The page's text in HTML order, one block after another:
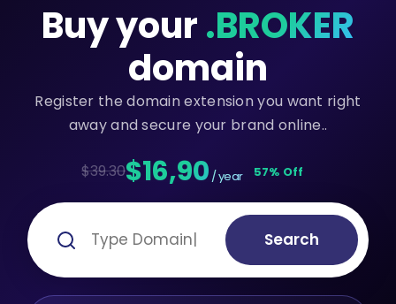
Buy your.BROKER
domain
Register the domain extension you want right
away and secure your brand online..
$39.30$16,90 / year 57% Off
Search